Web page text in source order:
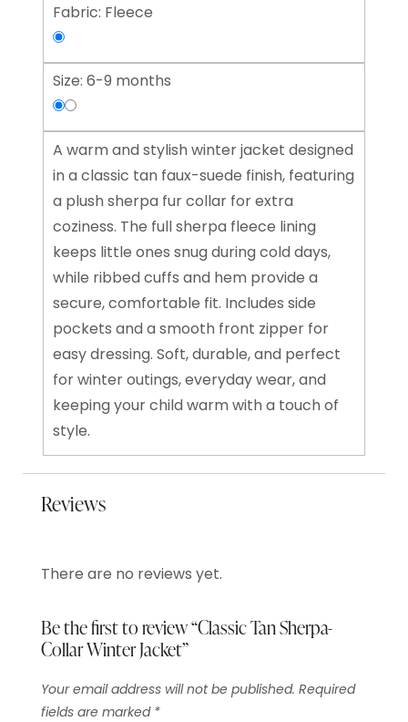
Fabric: Fleece
Size: 6-9 months
A warm and stylish winter jacket designed
in a classic tan faux-suede finish, featuring
a plush sherpa fur collar for extra
coziness. The full sherpa fleece lining
keeps little ones snug during cold days,
while ribbed cuffs and hem provide a
secure, comfortable fit. Includes side
pockets and a smooth front zipper for
easy dressing. Soft, durable, and perfect
for winter outings, everyday wear, and
keeping your child warm with a touch of
style.
Reviews
There are no reviews yet.
Be the first to review “Classic Tan Sherpa-
Collar Winter Jacket”
Your email address will not be published. Required
fields are marked *